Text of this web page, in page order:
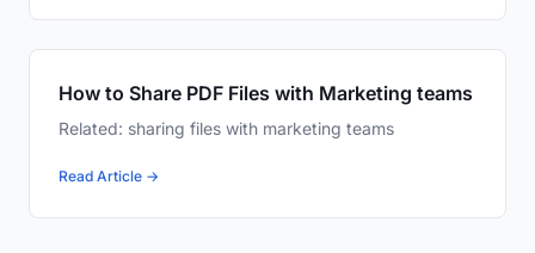
How to Share PDF Files with Marketing teams
Related: sharing files with marketing teams
Read Article →